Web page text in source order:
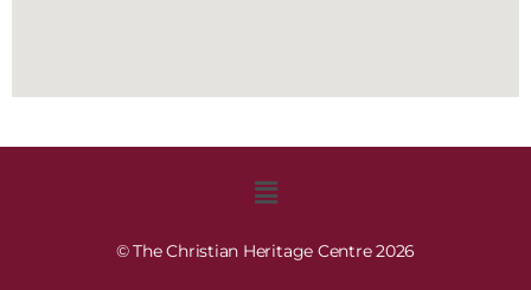
© The Christian Heritage Centre 2026